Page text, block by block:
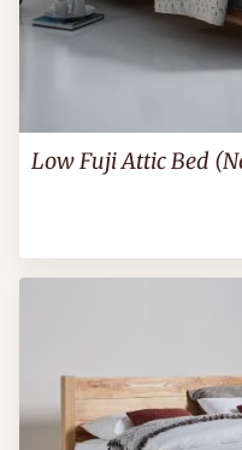
Low Fuji Attic Bed